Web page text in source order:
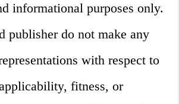
informational purposes only.
publisher do not make any
with respect to
fitness, or